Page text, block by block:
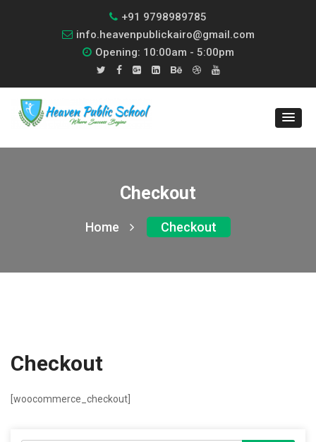
+91 9798989785
info.heavenpublickairo@gmail.com
Opening: 10:00am - 5:00pm
Checkout
Home Checkout
Checkout
[woocommerce_checkout]